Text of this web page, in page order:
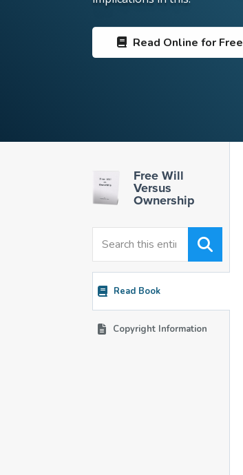
Read Online for Free
Free Will
Versus
Ownership
Read Book
Copyright Information